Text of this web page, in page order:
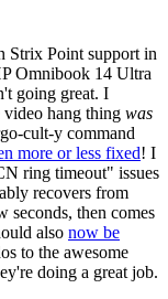
Strix Point support in
Omnibook 14 Ultra
going great. I
video hang thing was
cult-y command
more or less fixed! I
ring timeout" issues
recovers from
seconds, then comes
also now be
to the awesome
doing a great job.